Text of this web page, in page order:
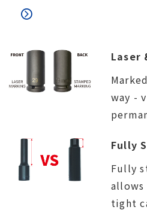
believing. We would like
Laser
way -
Fully
Fully
tight